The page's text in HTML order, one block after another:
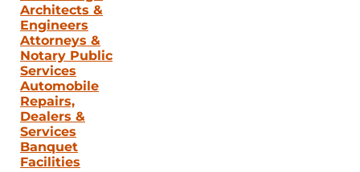
Architects &
Engineers
Attorneys &
Notary Public
Services
Automobile
Repairs,
Dealers &
Services
Banquet
Facilities